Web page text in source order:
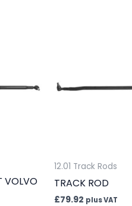
VOLVO
12.01 Track Rods
TRACK ROD
£79.92 plus VAT